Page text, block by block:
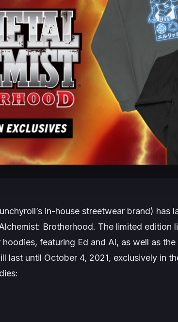
in-house streetwear brand) has
Brotherhood. The limited edition
featuring Ed and Al, as well as
last until October 4, 2021, exclusively in